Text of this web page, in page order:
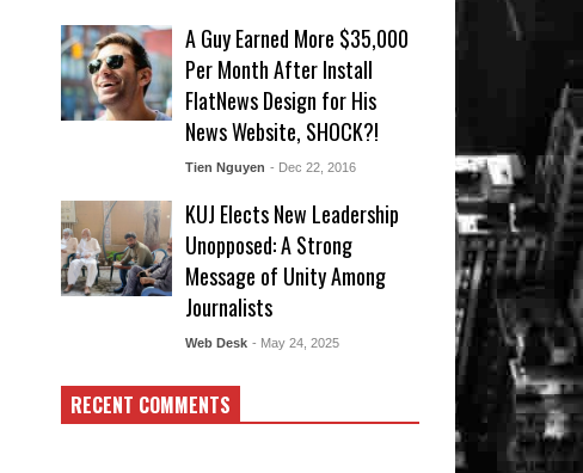
A Guy Earned More $35,000
Per Month After Install
FlatNews Design for His
News Website, SHOCK?!
Tien Nguyen - Dec 22, 2016
KUJ Elects New Leadership
Unopposed: A Strong
Message of Unity Among
Journalists
Web Desk - May 24, 2025
RECENT COMMENTS